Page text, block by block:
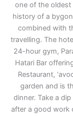
one of the oldest
history of a
combined with
travelling. The
24-hour gym,
Hatari Bar
Restaurant,
garden and is
dinner. Take a
after a good work